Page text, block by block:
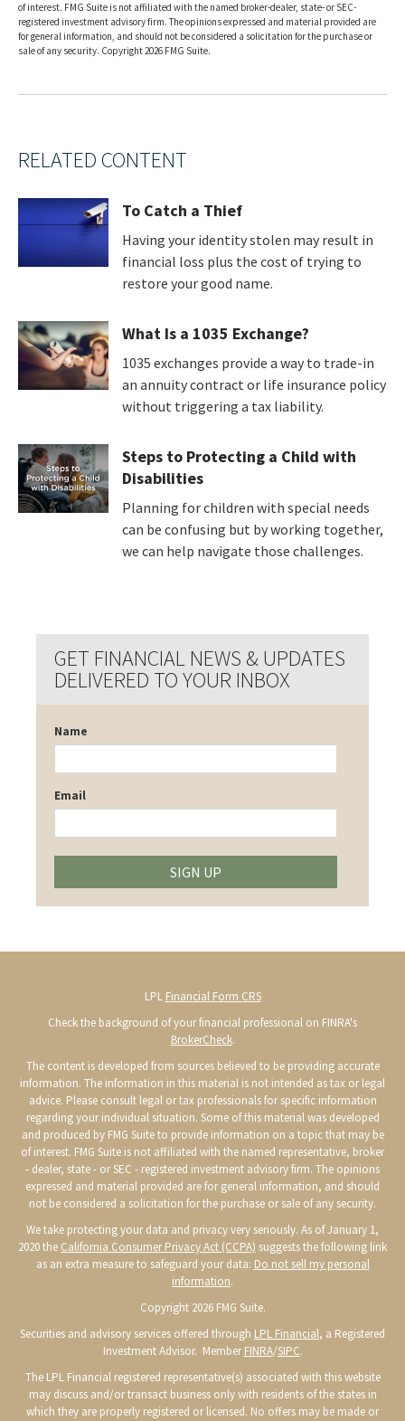
of interest. FMG Suite is not affiliated with the named broker-dealer, state- or SEC-
registered investment advisory firm. The opinions expressed and material provided are
for general information, and should not be considered a solicitation for the purchase or
sale of any security. Copyright2026 FMG Suite.
RELATED CONTENT
To Catch a Thief
Having your identity stolen may result in
financial loss plus the cost of trying to
restore your good name.
What Is a 1035 Exchange?
1035 exchanges provide a way to trade-in
an annuity contract or life insurance policy
without triggering a tax liability.
Steps to Protecting a Child with
Disabilities
Planning for children with special needs
can be confusing but by working together,
we can help navigate those challenges.
GET FINANCIAL NEWS & UPDATES
DELIVERED TO YOUR INBOX
Name
Email
SIGN UP
LPL Financial Form CRS
Check the background of your financial professional on FINRA's
BrokerCheck.
The content is developed from sources believed to be providing accurate
information. The information in this material is not intended as tax or legal
advice. Please consult legal or tax professionals for specific information
regarding your individual situation. Some of this material was developed
and produced by FMG Suite to provide information on a topic that may be
of interest. FMG Suite is not affiliated with the named representative, broker
- dealer, state - or SEC - registered investment advisory firm. The opinions
expressed and material provided are for general information, and should
not be considered a solicitation for the purchase or sale of any security.
We take protecting your data and privacy very seriously. As of January 1,
2020 the California Consumer Privacy Act (CCPA) suggests the following link
as an extra measure to safeguard your data: Do not sell my personal
information.
Copyright 2026 FMG Suite.
Securities and advisory services offered through LPL Financial, a Registered
Investment Advisor. MemberFINRA/SIPC.
The LPL Financial registered representative(s) associated with this website
may discuss and/or transact business only with residents of the states in
which they are properly registered or licensed. No offers may be made or